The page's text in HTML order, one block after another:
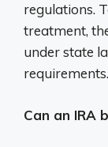
regulations.
treatment,
under state
requirements.
Can an IRA